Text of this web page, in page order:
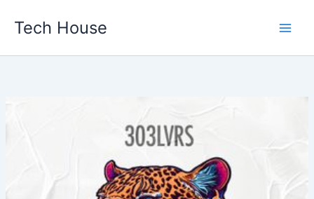
Tech House